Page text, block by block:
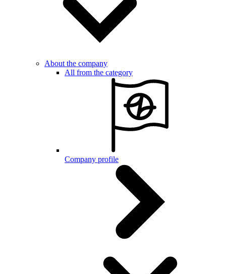
About the company
All from the category
Company profile